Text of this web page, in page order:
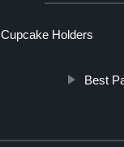
Holders
Best